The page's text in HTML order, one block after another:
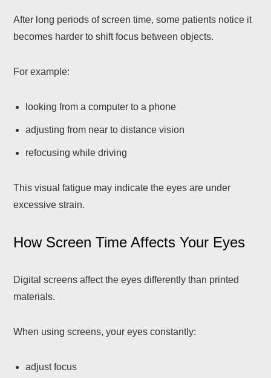
After long periods of screen time, some patients notice it
becomes harder to shift focus between objects.
For example:
looking from a computer to a phone
adjusting from near to distance vision
refocusing while driving
This visual fatigue may indicate the eyes are under
excessive strain.
How Screen Time Affects Your Eyes
Digital screens affect the eyes differently than printed
materials.
When using screens, your eyes constantly:
adjust focus